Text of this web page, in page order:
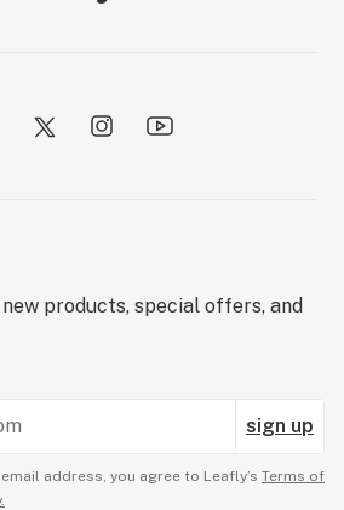
products, special offers, and
sign up
address, you agree to Leafly’s Terms of